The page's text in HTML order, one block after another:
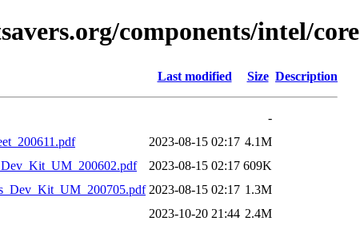
components/intel/core
Last modified Size Description
-
2023-08-15 02:17 4.1M
2023-08-15 02:17 609K
2023-08-15 02:17 1.3M
2023-10-20 21:44 2.4M